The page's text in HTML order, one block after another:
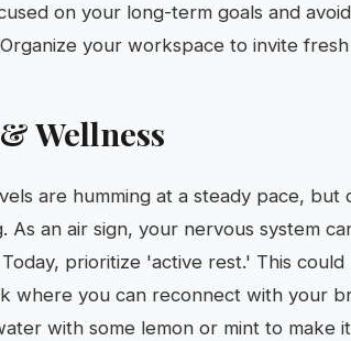
on your long-term goals and
your workspace to invite
Wellness
are humming at a steady pace,
As an air sign, your nervous system
prioritize 'active rest.' This
where you can reconnect with your
with some lemon or mint to make